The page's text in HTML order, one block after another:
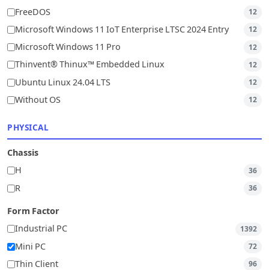
FreeDOS
12
Microsoft Windows 11 IoT Enterprise LTSC 2024 Entry 12
Microsoft Windows 11 Pro 12
Thinvent® Thinux™ Embedded Linux 12
Ubuntu Linux 24.04 LTS 12
Without OS 12
PHYSICAL
Chassis
H
36
R 36
Form Factor
Industrial PC
1392
Mini PC 72
Thin Client 96